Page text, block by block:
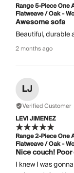
Range 5-Piece One
Flatweave / Oak -
Awesome sofa
Beautiful, durable
2 months ago
LJ
Verified Customer
LEVI JIMENEZ
Range 2-Piece One
Flatweave / Oak -
Nice couch!
I knew I was